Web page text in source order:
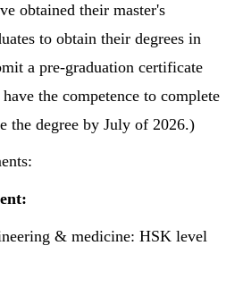
obtained their master's
to obtain their degrees in
a pre-graduation certificate
the competence to complete
the degree by July of 2026.)
& medicine: HSK level